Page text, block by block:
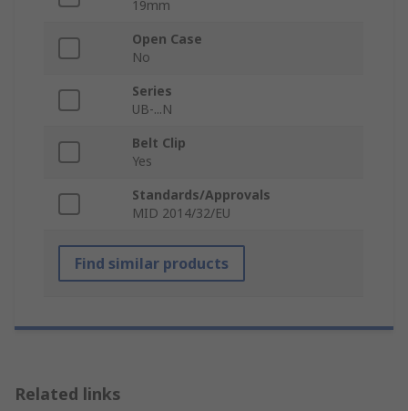
19mm
Open Case
No
Series
UB-...N
Belt Clip
Yes
Standards/Approvals
MID 2014/32/EU
Find similar products
Related links